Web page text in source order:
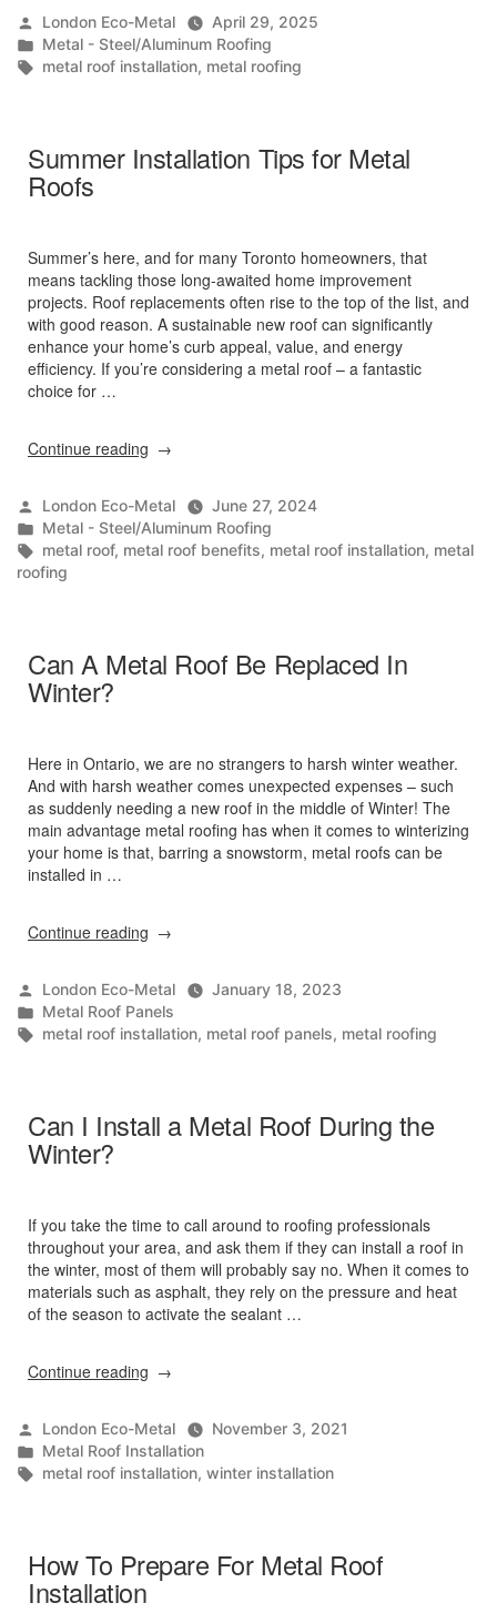
A
Simple
Guide
Posted
by
London Eco-Metal
April 29, 2025
Posted
in
Metal - Steel/Aluminum Roofing
Tags:
metal roof installation, metal roofing
Summer Installation Tips for Metal
Roofs
Summer’s here, and for many Toronto homeowners, that
means tackling those long-awaited home improvement
projects. Roof replacements often rise to the top of the list, and
with good reason. A sustainable new roof can significantly
enhance your home’s curb appeal, value, and energy
efficiency. If you’re considering a metal roof – a fantastic
choice for …
Continue reading “Summer
for
Metal
Roofs”
Posted
by
London Eco-Metal
June 27, 2024
Posted
in
Metal - Steel/Aluminum Roofing
Tags:
metal roof, metal roof benefits, metal roof installation, metal
roofing
Can A Metal Roof Be Replaced In
Winter?
Here in Ontario, we are no strangers to harsh winter weather.
And with harsh weather comes unexpected expenses – such
as suddenly needing a new roof in the middle of Winter! The
main advantage metal roofing has when it comes to winterizing
your home is that, barring a snowstorm, metal roofs can be
installed in …
Continue reading “Can
Roof
Be
Replaced
Posted
by
London Eco-Metal
January 18, 2023
Posted
in
Metal Roof Panels
Tags:
metal roof installation, metal roof panels, metal roofing
Can I Install a Metal Roof During the
Winter?
If you take the time to call around to roofing professionals
throughout your area, and ask them if they can install a roof in
the winter, most of them will probably say no. When it comes to
materials such as asphalt, they rely on the pressure and heat
of the season to activate the sealant …
Continue reading “Can
a
Metal
Roof
Posted
by
London Eco-Metal
November 3, 2021
Posted
in
Metal Roof Installation
Tags:
metal roof installation, winter installation
How To Prepare For Metal Roof
Installation